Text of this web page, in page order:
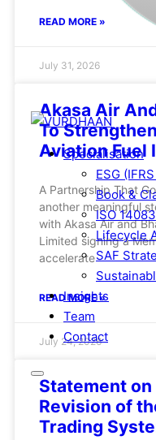
Specialisation
ESG
Book &
ISO 14083
Lifecycle
SAF
Insights
Team
Contact
READ MORE »
July 31, 2026
Akasa Air
To
Aviation Fuel
A Partnership That
another meaningful
with Akasa Air and
Limited signing a
accelerate
READ MORE »
July 24, 2026
Statement on
Revision of
Trading